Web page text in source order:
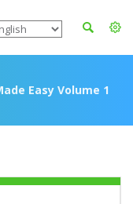
Easy Volume 1